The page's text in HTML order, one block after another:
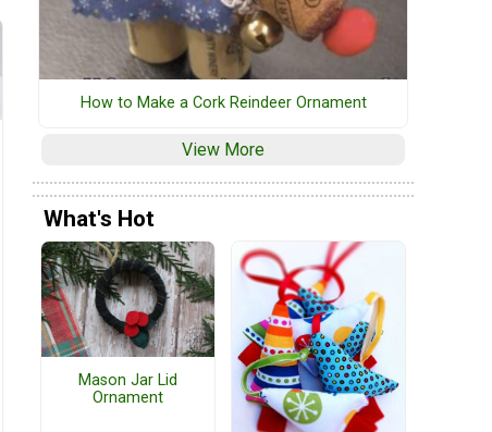
How to Make a Cork Reindeer Ornament
View More
What's Hot
Mason Jar Lid
Ornament